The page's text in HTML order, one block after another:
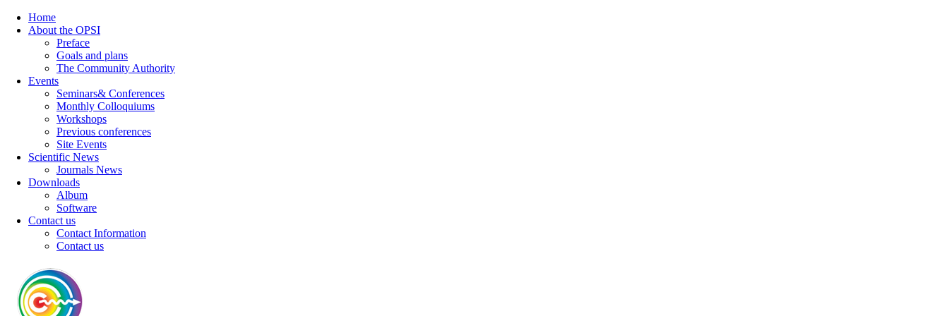
Home
About the OPSI
Preface
Goals and plans
The Community Authority
Events
Seminars& Conferences
Monthly Colloquiums
Workshops
Previous conferences
Site Events
Scientific News
Journals News
Downloads
Album
Software
Contact us
Contact Information
Contact us